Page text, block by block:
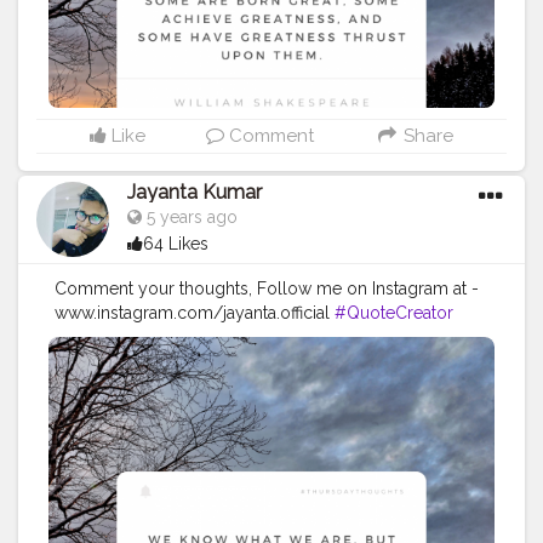
#quotestoliveby #quoteoftheday #quotesaboutlife
#successquotes #successmindset
#inspirationalquotes
#positivethinking #lifequotes
Like Comment Share
Jayanta Kumar
5 years ago
64 Likes
Comment your thoughts, Follow me on Instagram at -
www.instagram.com/jayanta.official #QuoteCreator
#Creatorshala #Blogger #IndianBlogger
#CreatorshalaBlogger #Photography #Creator
#Influencer #Instagram
#ContentCreator
#Creatorshalainfluencer #Photooftheday
#QOTD
#Quoteoftheday #MotivationalQuotes
#Powerofimagination #imagination
#imaginationiseverything
#positivequotes
#positivemindset
#quotestoliveby #quoteoftheday
#quotesaboutlife